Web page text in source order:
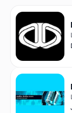
Genres
Collections
History
Log in